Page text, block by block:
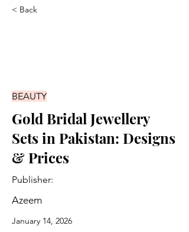
< Back
BEAUTY
Gold Bridal Jewellery
Sets in Pakistan: Designs
& Prices
Publisher:
Azeem
January 14, 2026